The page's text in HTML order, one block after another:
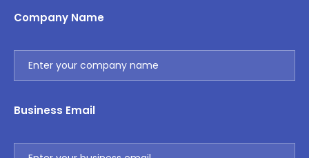
Company Name
Business Email